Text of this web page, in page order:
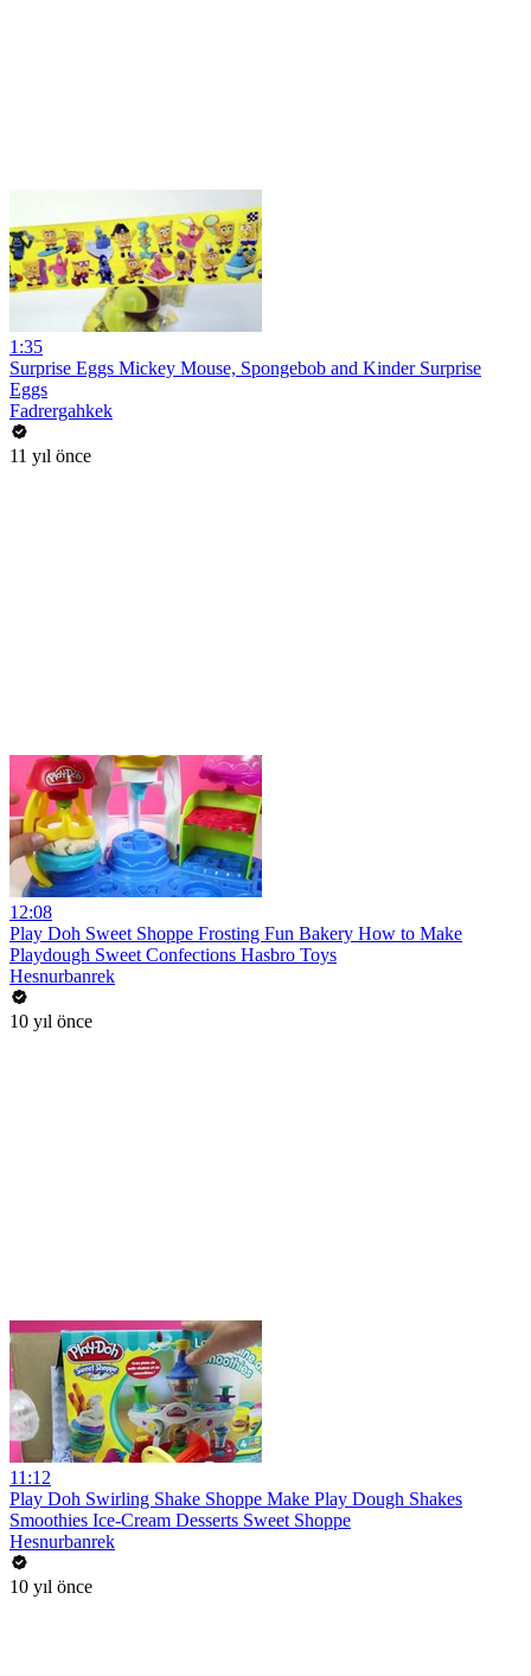
1:35
Surprise Eggs Mickey Mouse, Spongebob and Kinder Surprise
Eggs
Fadrergahkek
11 yıl önce
12:08
Play Doh Sweet Shoppe Frosting Fun Bakery How to Make
Playdough Sweet Confections Hasbro Toys
Hesnurbanrek
10 yıl önce
11:12
Play Doh Swirling Shake Shoppe Make Play Dough Shakes
Smoothies Ice-Cream Desserts Sweet Shoppe
Hesnurbanrek
10 yıl önce